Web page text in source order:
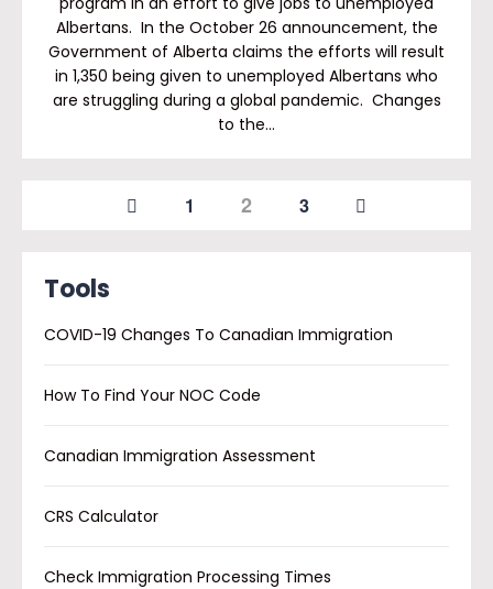
Albertans. In the October 26 announcement, the
Government of Alberta claims the efforts will result
in 1,350 being given to unemployed Albertans who
are struggling during a global pandemic. Changes
to the…
1 2 3
Tools
COVID-19 Changes To Canadian Immigration
How To Find Your NOC Code
Canadian Immigration Assessment
CRS Calculator
Check Immigration Processing Times